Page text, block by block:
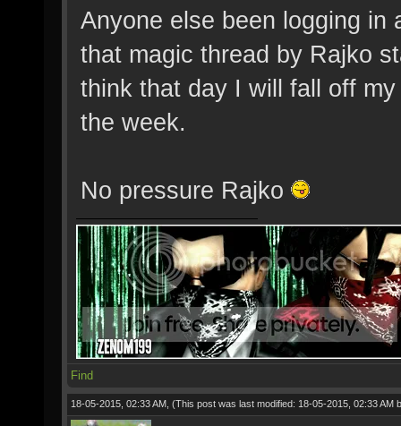
Anyone else been logging in
that magic thread by Rajko
think that day I will fall off
the week.
No pressure Rajko
Find
18-05-2015, 02:33 AM, (This post was last modified: 18-05-2015, 02:33 AM